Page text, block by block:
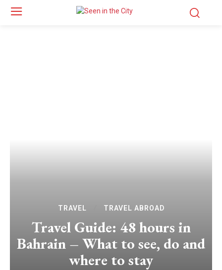
TRAVEL TRAVEL ABROAD
Travel Guide: 48 hours in
Bahrain – What to see, do and
where to stay